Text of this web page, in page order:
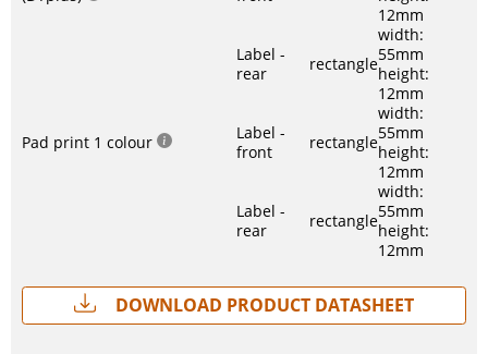
12mm
Label -
rear
rectangle
width:
55mm
height:
12mm
Pad print 1 colour
Label -
front
rectangle
width:
55mm
height:
12mm
Label -
rear
rectangle
width:
55mm
height:
12mm
Download Product Datasheet